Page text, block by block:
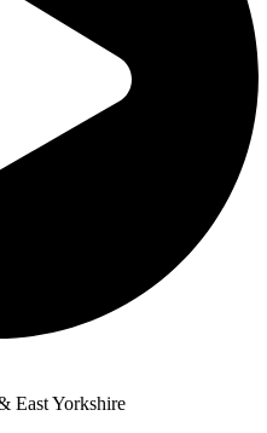
East Yorkshire